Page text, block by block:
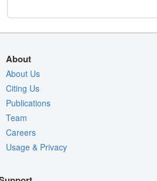
About
About Us
Citing Us
Publications
Team
Careers
Usage & Privacy